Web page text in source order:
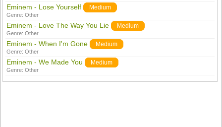
Eminem - Lose Yourself Medium
Genre:Other
Eminem - Love The Way You Lie Medium
Genre:Other
Eminem - When I'm Gone Medium
Genre:Other
Eminem - We Made You Medium
Genre:Other